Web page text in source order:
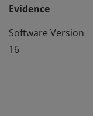
Evidence
Software Version
16